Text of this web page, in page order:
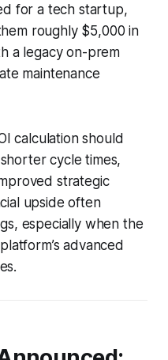
for a tech startup,
roughly $5,000 in
a legacy on-prem
maintenance
calculation should
cycle times,
strategic
upside often
especially when the
advanced